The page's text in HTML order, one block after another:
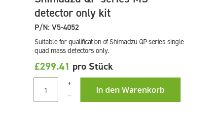
detector only kit
P/N: V5-4052
Suitable for qualification of Shimadzu QP series single
quad mass detectors only.
£299.41 pro Stück
+
In den Warenkorb
–